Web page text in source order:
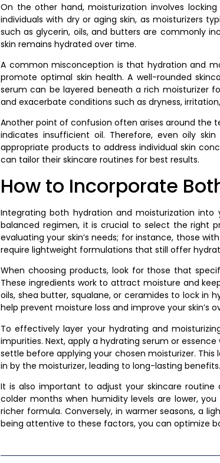
On the other hand, moisturization involves
individuals with dry or aging skin, as moisturizers
such as glycerin, oils, and butters are commonly
skin remains hydrated over time.
A common misconception is that hydration and
promote optimal skin health. A well-rounded
serum can be layered beneath a rich moisturizer
and exacerbate conditions such as dryness,
Another point of confusion often arises around the
indicates insufficient oil. Therefore, even oily
appropriate products to address individual skin
can tailor their skincare routines for best results.
How to Incorporate
Integrating both hydration and moisturization
balanced regimen, it is crucial to select the right
evaluating your skin’s needs; for instance, those
require lightweight formulations that still offer
When choosing products, look for those that
These ingredients work to attract moisture and
oils, shea butter, squalane, or ceramides to lock in
help prevent moisture loss and improve your skin’s
To effectively layer your hydrating and
impurities. Next, apply a hydrating serum or
settle before applying your chosen moisturizer.
in by the moisturizer, leading to long-lasting benefits.
It is also important to adjust your skincare routine
colder months when humidity levels are lower,
richer formula. Conversely, in warmer seasons, a
being attentive to these factors, you can optimize